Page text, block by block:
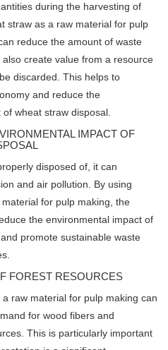
during the harvesting of
straw as a raw material for pulp
reduce the amount of waste
create value from a resource
discarded. This helps to
and reduce the
wheat straw disposal.
IMPACT OF
disposed of, it can
and air pollution. By using
for pulp making, the
the environmental impact of
promote sustainable waste
FOREST RESOURCES
raw material for pulp making can
for wood fibers and
This is particularly important